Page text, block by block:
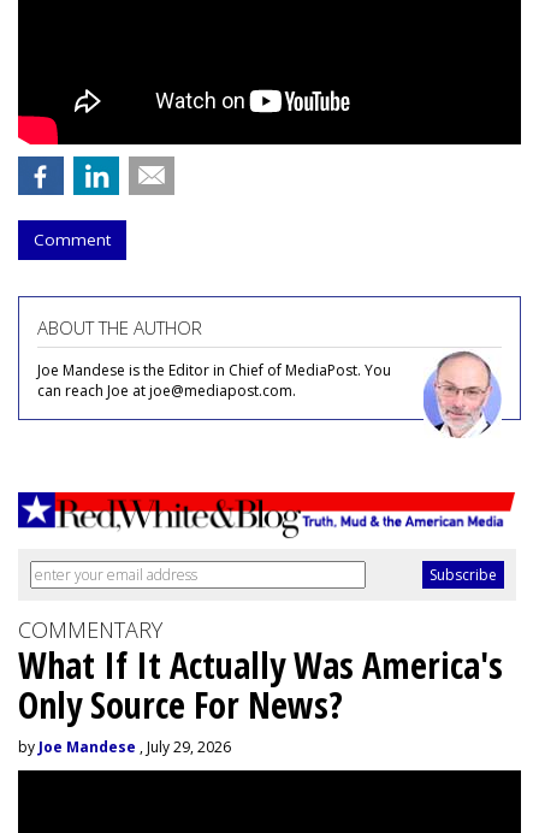
Comment
ABOUT THE AUTHOR
Joe Mandese is the Editor in Chief of MediaPost. You
can reach Joe at joe@mediapost.com.
COMMENTARY
What If It Actually Was America's
Only Source For News?
by Joe Mandese , July 29, 2026